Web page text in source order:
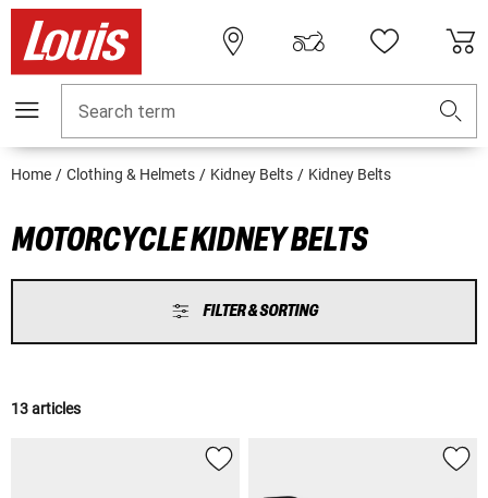
Search term
Home Clothing & Helmets Kidney Belts Kidney Belts
MOTORCYCLE KIDNEY BELTS
FILTER & SORTING
13 articles